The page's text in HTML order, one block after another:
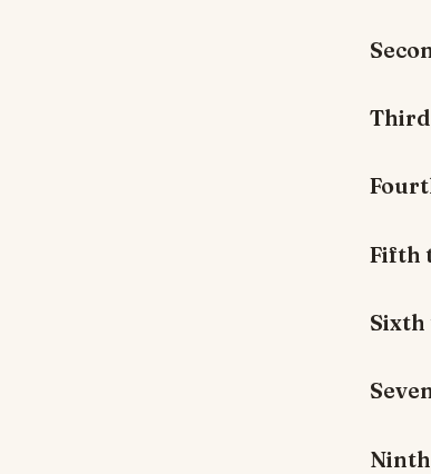
Fifth
Sixth